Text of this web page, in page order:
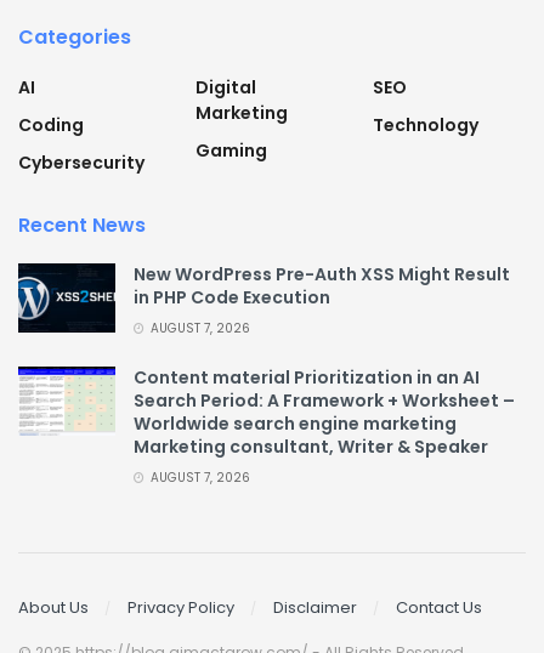
Categories
AI
Coding
Cybersecurity
Digital
Marketing
Gaming
SEO
Technology
Recent News
New WordPress Pre-Auth XSS Might Result
in PHP Code Execution
AUGUST 7, 2026
Content material Prioritization in an AI
Search Period: A Framework + Worksheet –
Worldwide search engine marketing
Marketing consultant, Writer & Speaker
AUGUST 7, 2026
About Us Privacy Policy Disclaimer Contact Us